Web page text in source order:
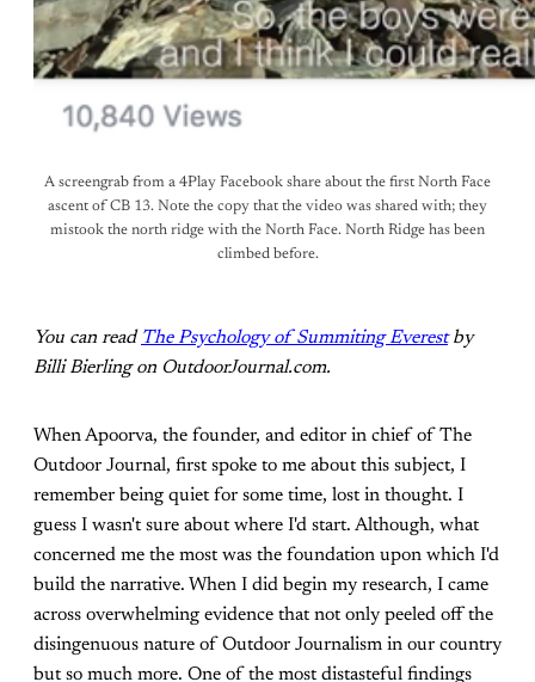
A screengrab from a 4Play Facebook share about the first North Face
ascent of CB 13. Note the copy that the video was shared with; they
mistook the north ridge with the North Face. North Ridge has been
climbed before.
You can read The Psychology of Summiting Everestby
Billi Bierling on OutdoorJournal.com.
When Apoorva, the founder, and editor in chief of The
Outdoor Journal, first spoke to me about this subject, I
remember being quiet for some time, lost in thought. I
guess I wasn't sure about where I'd start. Although, what
concerned me the most was the foundation upon which I'd
build the narrative. When I did begin my research, I came
across overwhelming evidence that not only peeled off the
disingenuous nature of Outdoor Journalism in our country
but so much more. One of the most distasteful findings